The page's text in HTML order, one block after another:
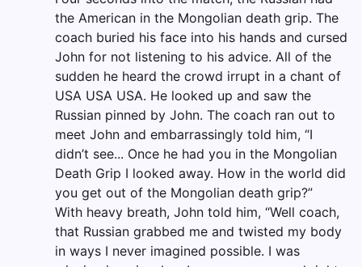
the American in the Mongolian death grip. The
coach buried his face into his hands and cursed
John for not listening to his advice. All of the
sudden he heard the crowd irrupt in a chant of
USA USA USA. He looked up and saw the
Russian pinned by John. The coach ran out to
meet John and embarrassingly told him, “I
didn’t see... Once he had you in the Mongolian
Death Grip I looked away. How in the world did
you get out of the Mongolian death grip?”
With heavy breath, John told him, “Well coach,
that Russian grabbed me and twisted my body
in ways I never imagined possible. I was